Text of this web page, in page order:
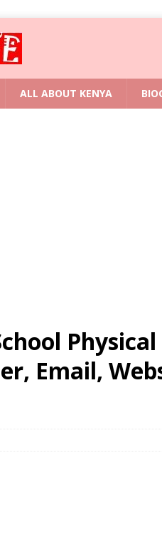
ALL ABOUT KENYA
Physical
Email,